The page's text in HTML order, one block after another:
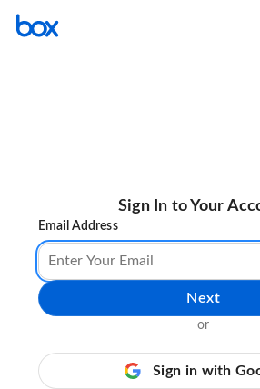
Sign In to Your
Email Address
Next
or
Sign in with